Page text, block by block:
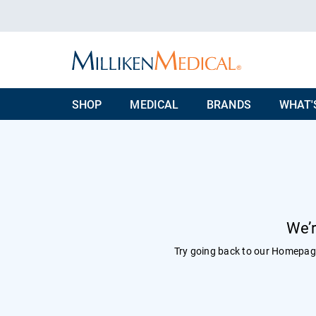
SHOP MEDICAL BRANDS
Try going back to our